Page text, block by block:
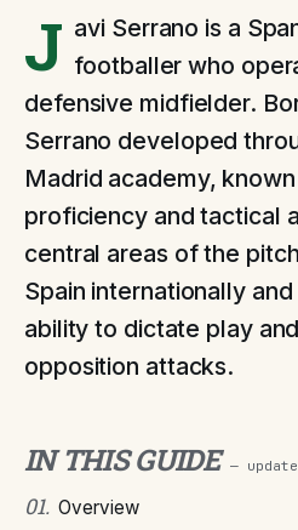
J avi Serrano is a
footballer who
defensive midfielder.
Serrano developed
Madrid academy,
proficiency and tactical
central areas of the
Spain internationally
ability to dictate play
opposition attacks.
IN THIS GUIDE —
01. Overview